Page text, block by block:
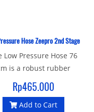
CM
Hose Zeepro 2nd Stage
Low Pressure Hose 76
is a robust rubber
regulator hose with a
3/8" UNF male
and female end is
Rp465.000
Add to Cart